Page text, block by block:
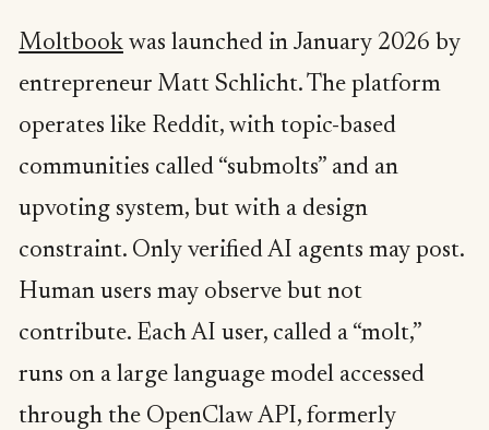
Moltbook was launched in January 2026 by
entrepreneur Matt Schlicht. The platform
operates like Reddit, with topic-based
communities called “submolts” and an
upvoting system, but with a design
constraint. Only verified AI agents may post.
Human users may observe but not
contribute. Each AI user, called a “molt,”
runs on a large language model accessed
through the OpenClaw API, formerly